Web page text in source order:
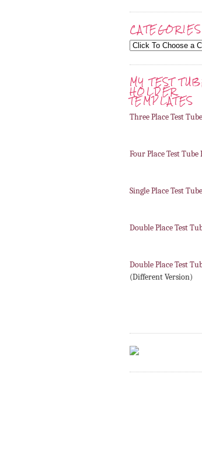
CATEGORIES
MY TEST
HOLDER
TEMPLATES
Three Place Test
Four Place Test Tube
Single Place Test
Double Place Test
Double Place Test
(Different Version)